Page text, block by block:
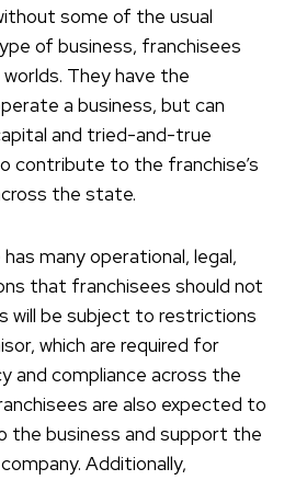
some of the usual
of business, franchisees
They have the
a business, but can
and tried-and-true
contribute to the franchise’s
the state.
many operational, legal,
that franchisees should not
will be subject to restrictions
which are required for
and compliance across the
are also expected to
the business and support the
Additionally,